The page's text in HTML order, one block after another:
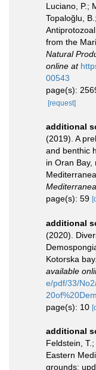
Luciano, P.;
Topaloğlu,
from the
Natural
online at
00543
page(s):
[request]
additional
(2019). A
and benthic
in Oran Bay,
page(s): 59
additional
(2020).
Kotorska bay.
available
e/pdf/33/
page(s): 10
additional
Feldstein,
Eastern
grounds: